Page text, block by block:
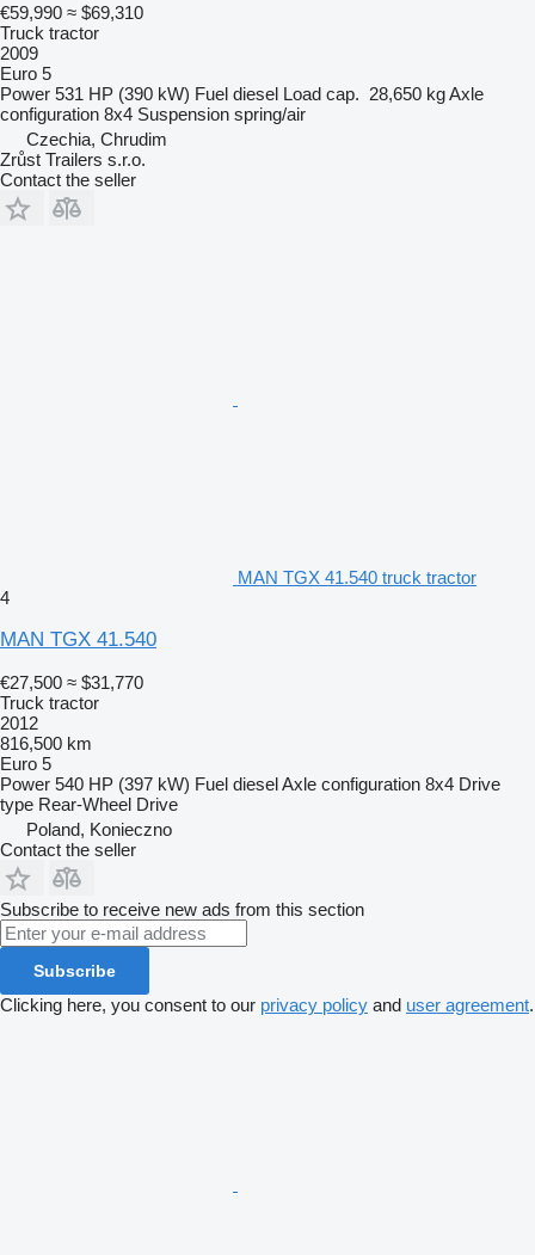
€59,990 ≈ $69,310
Truck tractor
2009
Euro 5
Power 531 HP (390 kW) Fuel diesel Load cap. 28,650 kgAxle
configuration 8x4 Suspension spring/air
Czechia, Chrudim
Zrůst Trailers s.r.o.
Contact the seller
MAN TGX 41.540 truck tractor
4
MAN TGX 41.540
€27,500 ≈ $31,770
Truck tractor
2012
816,500 km
Euro 5
Power 540 HP (397 kW) Fuel dieselAxle configuration 8x4 Drive
type Rear-Wheel Drive
Poland, Konieczno
Contact the seller
Subscribe to receive new ads from this section
Subscribe
Clicking here, you consent to our privacy policy and user agreement.